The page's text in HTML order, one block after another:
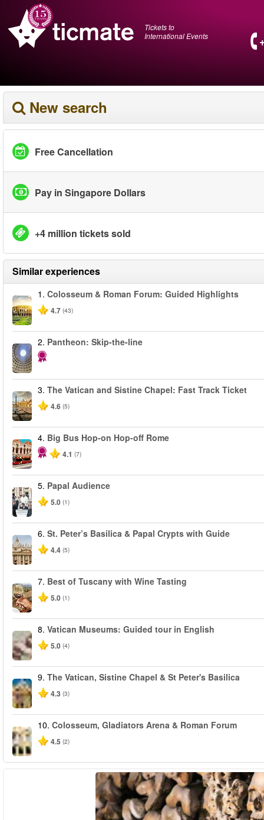
Tickets to
International Events
New search
Free Cancellation
Pay in Singapore Dollars
+4 million tickets sold
Similar experiences
1. Colosseum & Roman Forum: Guided Highlights
4.7 (43)
2. Pantheon: Skip-the-line
3. The Vatican and Sistine Chapel: Fast Track Ticket
4.6 (5)
4. Big Bus Hop-on Hop-off Rome
4.1 (7)
5. Papal Audience
5.0 (1)
6. St. Peter’s Basilica & Papal Crypts with Guide
4.4 (5)
7. Best of Tuscany with Wine Tasting
5.0 (1)
8. Vatican Museums: Guided tour in English
5.0 (4)
9. The Vatican, Sistine Chapel & St Peter's Basilica
4.3 (3)
10. Colosseum, Gladiators Arena & Roman Forum
4.5 (2)